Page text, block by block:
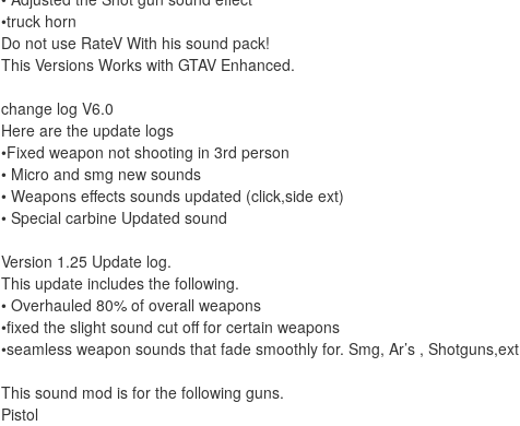
•truck horn
Do not use RateV With his sound pack!
This Versions Works with GTAV Enhanced.
change log V6.0
Here are the update logs
•Fixed weapon not shooting in 3rd person
• Micro and smg new sounds
• Weapons effects sounds updated (click,side ext)
• Special carbine Updated sound
Version 1.25 Update log.
This update includes the following.
• Overhauled 80% of overall weapons
•fixed the slight sound cut off for certain weapons
•seamless weapon sounds that fade smoothly for. Smg, Ar’s , Shotguns,ext
This sound mod is for the following guns.
Pistol